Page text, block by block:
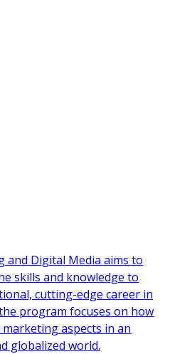
and Digital Media aims to
skills and knowledge to
cutting-edge career in
program focuses on how
aspects in an
globalized world.